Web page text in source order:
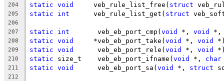
204 static void
	veb_rule_list_free(
struct
205 static int
	veb_rule_list_get(
struct
206
207
static int
	 veb_eb_port_cmp(
void *, void
208 static void
	*veb_eb_port_take(
void *, void
209 static void
	 veb_eb_port_rele(
void *, void
210 static size_t	 veb_eb_port_ifname(void *, char
211 static void
	 veb_eb_port_sa(
void *, struct
212